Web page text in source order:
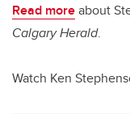
Read moreabout
Calgary Herald.
Watch Ken